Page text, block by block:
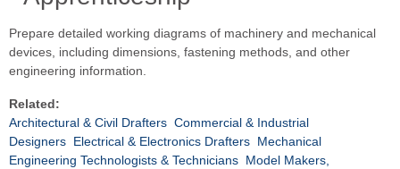
Prepare detailed working diagrams of machinery and mechanical
devices, including dimensions, fastening methods, and other
engineering information.
Related:
Architectural & Civil Drafters Commercial & Industrial
Designers Electrical & Electronics Drafters Mechanical
Engineering Technologists & Technicians Model Makers,